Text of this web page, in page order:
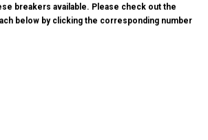
breakers available. Please check out the
below by clicking the corresponding number